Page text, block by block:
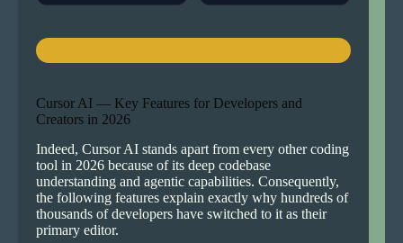
Cursor AI — Key Features for Developers and
Creators in 2026
Indeed, Cursor AI stands apart from every other coding
tool in 2026 because of its deep codebase
understanding and agentic capabilities. Consequently,
the following features explain exactly why hundreds of
thousands of developers have switched to it as their
primary editor.